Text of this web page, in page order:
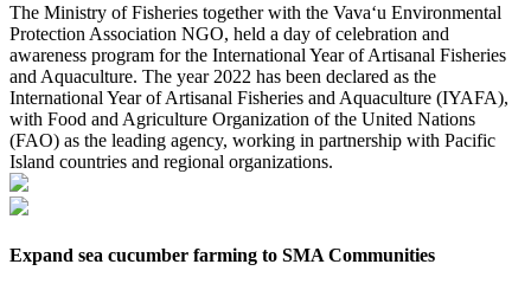
The Ministry of Fisheries together with the Vava‘u Environmental
Protection Association NGO, held a day of celebration and
awareness program for the International Year of Artisanal Fisheries
and Aquaculture. The year 2022 has been declared as the
International Year of Artisanal Fisheries and Aquaculture (IYAFA),
with Food and Agriculture Organization of the United Nations
(FAO) as the leading agency, working in partnership with Pacific
Island countries and regional organizations.
Expand sea cucumber farming to SMA Communities